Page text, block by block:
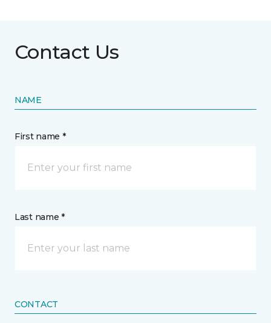
Contact Us
NAME
First name *
Last name *
CONTACT